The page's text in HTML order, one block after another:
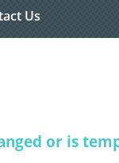
Us
or is